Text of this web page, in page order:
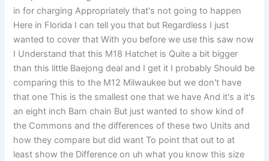
in for charging Appropriately that's not going to happen
Here in Florida I can tell you that but Regardless I just
wanted to cover that With you before we use this saw now
I Understand that this M18 Hatchet is Quite a bit bigger
than this little Baejong deal and I get it I probably Should be
comparing this to the M12 Milwaukee but we don't have
that one This is the smallest one that we have And it's a it's
an eight inch Barn chain But just wanted to show kind of
the Commons and the differences of these two Units and
how they compare but did want To point that out to at
least show the Difference on uh what you know this size